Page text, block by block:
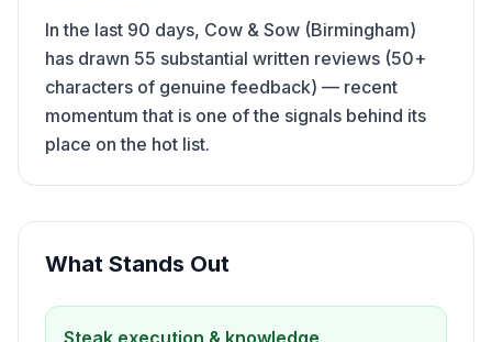
In the last 90 days, Cow & Sow (Birmingham)
has drawn 55 substantial written reviews (50+
characters of genuine feedback) — recent
momentum that is one of the signals behind its
place on the hot list.
What Stands Out
Steak execution & knowledge